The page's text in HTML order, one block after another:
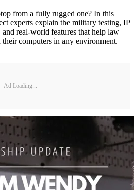
from a fully rugged one? In this
experts explain the military testing, IP
real-world features that help law
computers in any environment.
Ad Loading...